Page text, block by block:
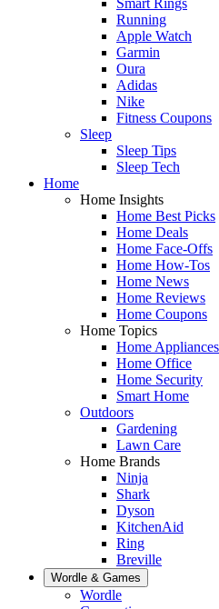
Running
Apple Watch
Garmin
Oura
Adidas
Nike
Fitness Coupons
Sleep
Sleep Tips
Sleep Tech
Home
Home Insights
Home Best Picks
Home Deals
Home Face-Offs
Home How-Tos
Home News
Home Reviews
Home Coupons
Home Topics
Home Appliances
Home Office
Home Security
Smart Home
Outdoors
Gardening
Lawn Care
Home Brands
Ninja
Shark
Dyson
KitchenAid
Ring
Breville
Wordle & Games
Wordle